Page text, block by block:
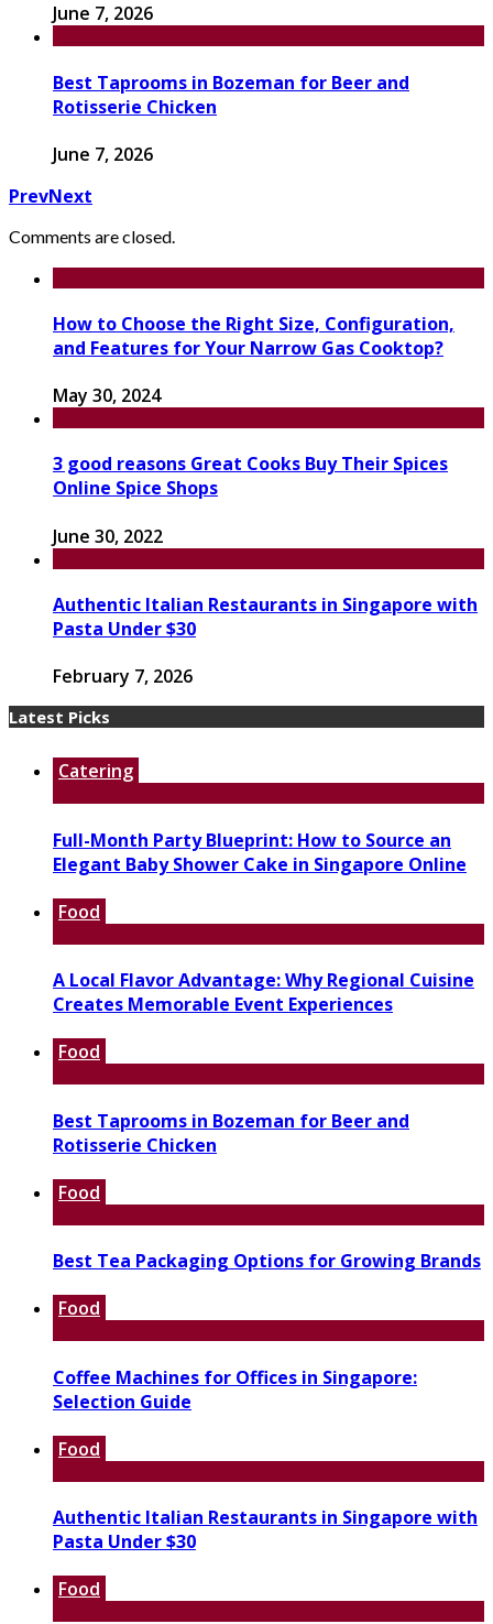
June 7, 2026
Best Taprooms in Bozeman for Beer and
Rotisserie Chicken
June 7, 2026
PrevNext
Comments are closed.
How to Choose the Right Size, Configuration,
and Features for Your Narrow Gas Cooktop?
May 30, 2024
3 good reasons Great Cooks Buy Their Spices
Online Spice Shops
June 30, 2022
Authentic Italian Restaurants in Singapore with
Pasta Under $30
February 7, 2026
Latest Picks
Catering
Full-Month Party Blueprint: How to Source an
Elegant Baby Shower Cake in Singapore Online
Food
A Local Flavor Advantage: Why Regional Cuisine
Creates Memorable Event Experiences
Food
Best Taprooms in Bozeman for Beer and
Rotisserie Chicken
Food
Best Tea Packaging Options for Growing Brands
Food
Coffee Machines for Offices in Singapore:
Selection Guide
Food
Authentic Italian Restaurants in Singapore with
Pasta Under $30
Food